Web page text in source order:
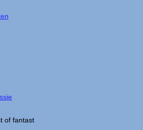
of fantast